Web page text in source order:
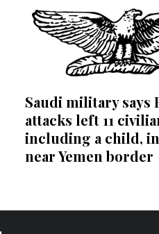
Saudi military says
attacks left 11
including a child,
near Yemen border